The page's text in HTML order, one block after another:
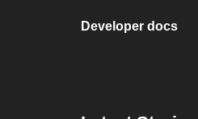
Developer docs